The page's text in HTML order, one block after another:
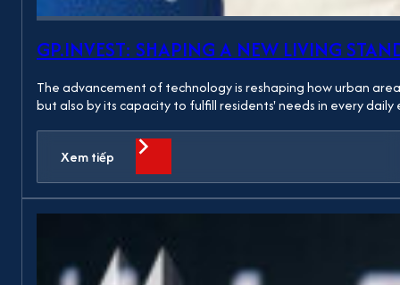
GP.INVEST: SHAPING A NEW LIVING
The advancement of technology is reshaping how urban
but also by its capacity to fulfill residents' needs in every
Xem tiếp